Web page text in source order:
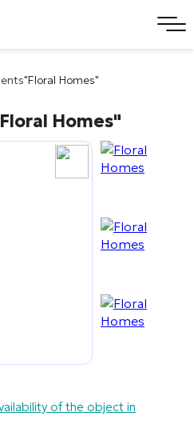
"Floral Homes"
Homes"
of the object in